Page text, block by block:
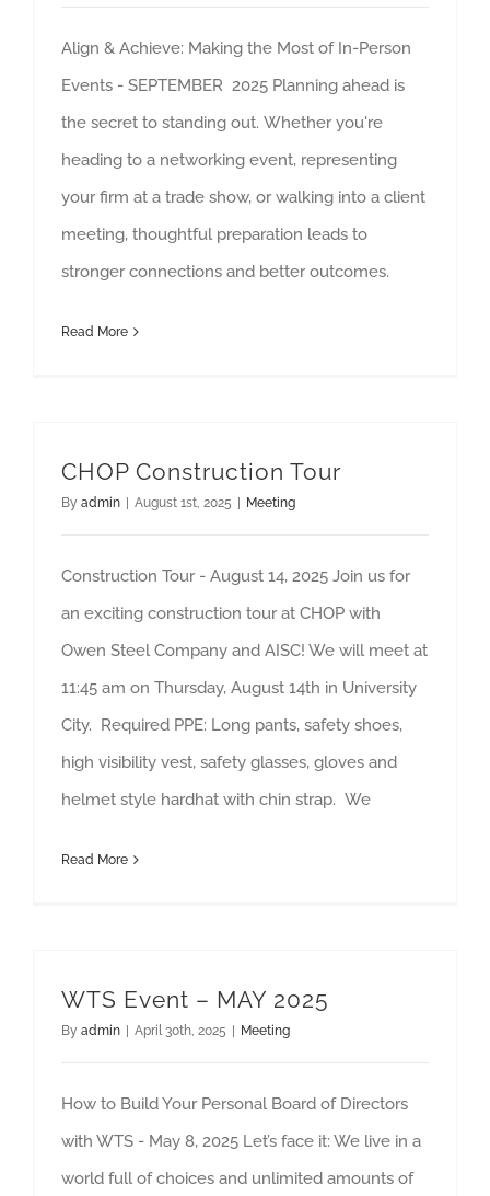
Align & Achieve: Making the Most of In-Person
Events - SEPTEMBER 2025 Planning ahead is
the secret to standing out. Whether you're
heading to a networking event, representing
your firm at a trade show, or walking into a client
meeting, thoughtful preparation leads to
stronger connections and better outcomes.
Read More
CHOP Construction Tour
By admin | August 1st, 2025 | Meeting
Construction Tour - August 14, 2025 Join us for
an exciting construction tour at CHOP with
Owen Steel Company and AISC! We will meet at
11:45 am on Thursday, August 14th in University
City. Required PPE: Long pants, safety shoes,
high visibility vest, safety glasses, gloves and
helmet style hardhat with chin strap. We
Read More
WTS Event – MAY 2025
By admin | April 30th, 2025 | Meeting
How to Build Your Personal Board of Directors
with WTS - May 8, 2025 Let’s face it: We live in a
world full of choices and unlimited amounts of